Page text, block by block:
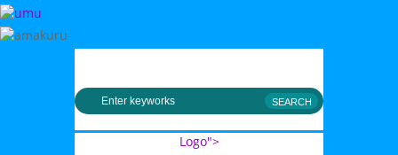
Logo">